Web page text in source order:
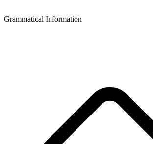
Grammatical Information